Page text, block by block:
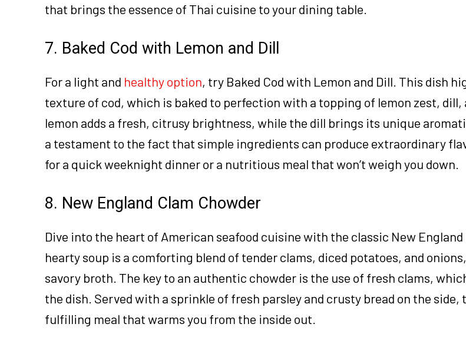
that brings the essence of Thai cuisine to your dining table.
7. Baked Cod with Lemon and Dill
For a light and healthy option, try Baked Cod with Lemon and Dill. This dish
texture of cod, which is baked to perfection with a topping of lemon zest, dill,
lemon adds a fresh, citrusy brightness, while the dill brings its unique
a testament to the fact that simple ingredients can produce extraordinary
for a quick weeknight dinner or a nutritious meal that won’t weigh you down.
8. New England Clam Chowder
Dive into the heart of American seafood cuisine with the classic New England
hearty soup is a comforting blend of tender clams, diced potatoes, and
savory broth. The key to an authentic chowder is the use of fresh clams,
the dish. Served with a sprinkle of fresh parsley and crusty bread on the side,
fulfilling meal that warms you from the inside out.